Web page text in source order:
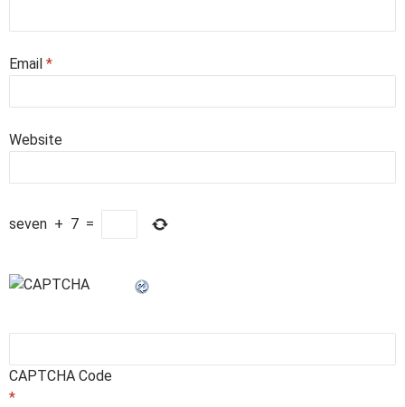
Email *
Website
seven + 7 =
CAPTCHA Code
*